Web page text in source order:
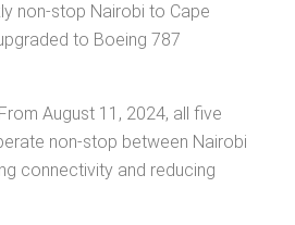
non-stop Nairobi to Cape
to Boeing 787
August 11, 2024, all five
non-stop between Nairobi
connectivity and reducing